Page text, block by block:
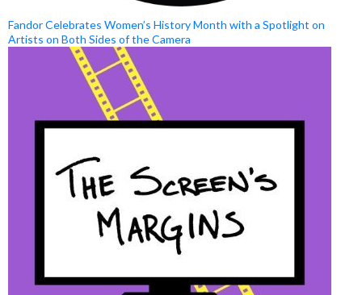
Fandor Celebrates Women’s History Month with a Spotlight on
Artists on Both Sides of the Camera